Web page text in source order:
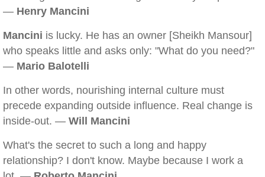
— Henry Mancini
Mancini is lucky. He has an owner [Sheikh Mansour]
who speaks little and asks only: "What do you need?"
— Mario Balotelli
In other words, nourishing internal culture must
precede expanding outside influence. Real change is
inside-out. — Will Mancini
What's the secret to such a long and happy
relationship? I don't know. Maybe because I work a